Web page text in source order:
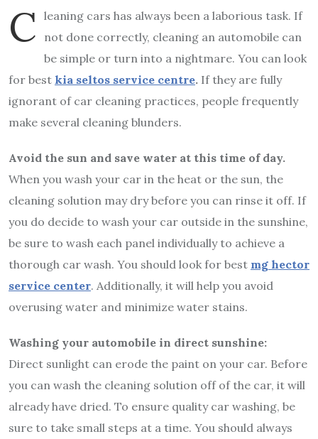
C leaning cars has always been a laborious task. If
not done correctly, cleaning an automobile can
be simple or turn into a nightmare. You can look
for best kia seltos service centre. If they are fully
ignorant of car cleaning practices, people frequently
make several cleaning blunders.
Avoid the sun and save water at this time of day.
When you wash your car in the heat or the sun, the
cleaning solution may dry before you can rinse it off. If
you do decide to wash your car outside in the sunshine,
be sure to wash each panel individually to achieve a
thorough car wash. You should look for best mg hector
service center. Additionally, it will help you avoid
overusing water and minimize water stains.
Washing your automobile in direct sunshine:
Direct sunlight can erode the paint on your car. Before
you can wash the cleaning solution off of the car, it will
already have dried. To ensure quality car washing, be
sure to take small steps at a time. You should always